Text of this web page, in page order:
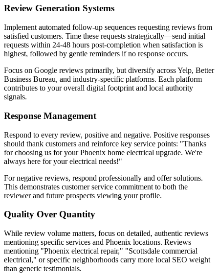
Review Generation Systems
Implement automated follow-up sequences requesting reviews from
satisfied customers. Time these requests strategically—send initial
requests within 24-48 hours post-completion when satisfaction is
highest, followed by gentle reminders if no response occurs.
Focus on Google reviews primarily, but diversify across Yelp, Better
Business Bureau, and industry-specific platforms. Each platform
contributes to your overall digital footprint and local authority
signals.
Response Management
Respond to every review, positive and negative. Positive responses
should thank customers and reinforce key service points: "Thanks
for choosing us for your Phoenix home electrical upgrade. We're
always here for your electrical needs!"
For negative reviews, respond professionally and offer solutions.
This demonstrates customer service commitment to both the
reviewer and future prospects viewing your profile.
Quality Over Quantity
While review volume matters, focus on detailed, authentic reviews
mentioning specific services and Phoenix locations. Reviews
mentioning "Phoenix electrical repair," "Scottsdale commercial
electrical," or specific neighborhoods carry more local SEO weight
than generic testimonials.